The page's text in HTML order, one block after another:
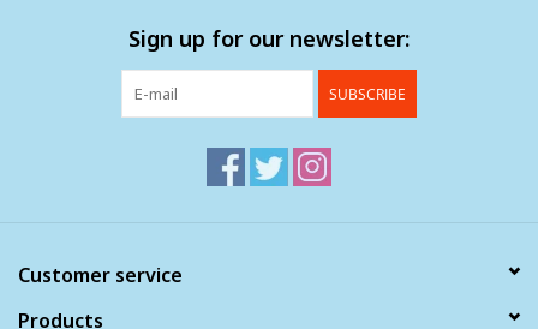
Sign up for our newsletter:
SUBSCRIBE
Customer service
Products